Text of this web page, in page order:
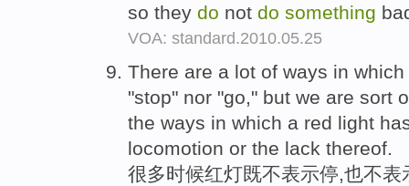
so they do not do something
VOA: standard.2010.05.25
There are a lot of ways in
"stop" nor "go," but we are sort
the ways in which a red light
locomotion or the lack thereof.
很多时候红灯既不表示停,也不